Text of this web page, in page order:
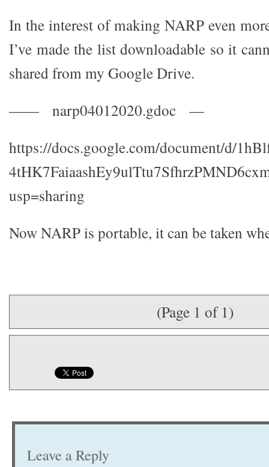
In the interest of making NARP even
I’ve made the list downloadable so it
shared from my Google Drive.
—— narp04012020.gdoc —
https://docs.google.com/document/d/
usp=sharing
Now NARP is portable, it can be taken
(Page 1 of 1)
Leave a Reply